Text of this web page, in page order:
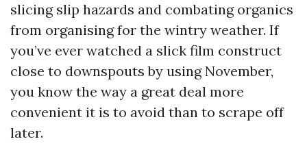
slicing slip hazards and combating organics
from organising for the wintry weather. If
you’ve ever watched a slick film construct
close to downspouts by using November,
you know the way a great deal more
convenient it is to avoid than to scrape off
later.